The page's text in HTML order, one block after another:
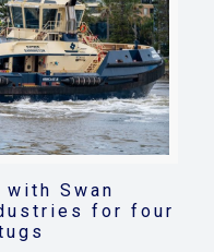
Swan
for four